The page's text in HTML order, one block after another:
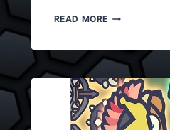
READ MOREMOOMOO.IO
VERSION